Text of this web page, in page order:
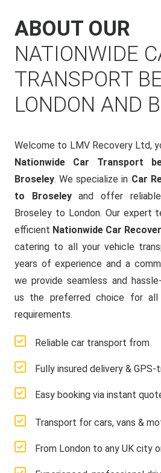
ABOUT OUR
NATIONWIDE
TRANSPORT
LONDON AND
Welcome to LMV Recovery Ltd,
Nationwide Car Transport
Broseley. We specialize in Car
to Broseleyand offer
Broseley to London. Our expert
efficient Nationwide Car
catering to all your vehicle
years of experience and a
we provide seamless and
us the preferred choice for all
requirements.
Reliable car transport from
Fully insured delivery & GPS-
Easy booking via instant
Transport for cars, vans &
From London to any UK city